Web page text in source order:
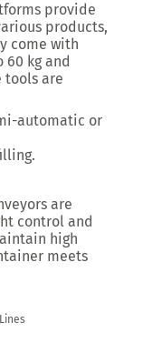
provide
products,
come with
60 kg and
tools are
automatic or
are
control and
high
meets